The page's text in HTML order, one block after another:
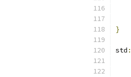
}
std